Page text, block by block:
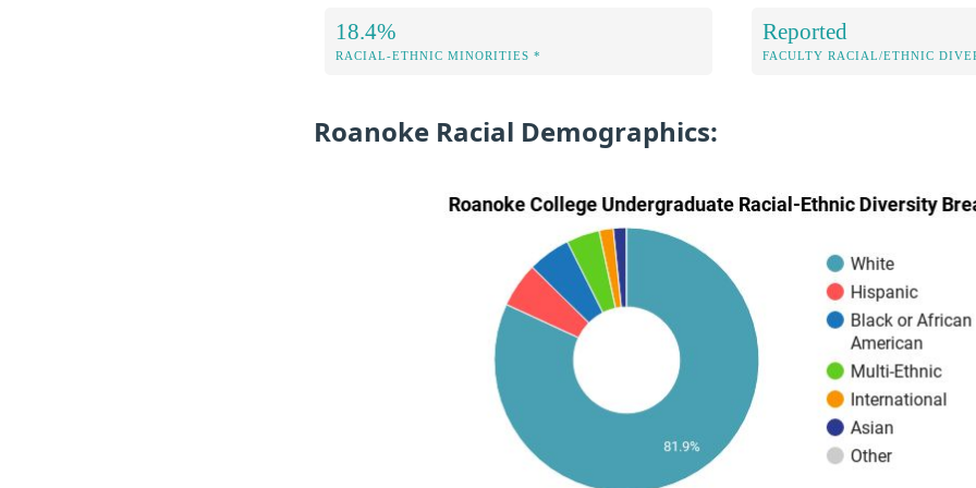
18.4%
RACIAL-ETHNIC MINORITIES *
Reported
FACULTY RACIAL/ETHNIC
Roanoke Racial Demographics: